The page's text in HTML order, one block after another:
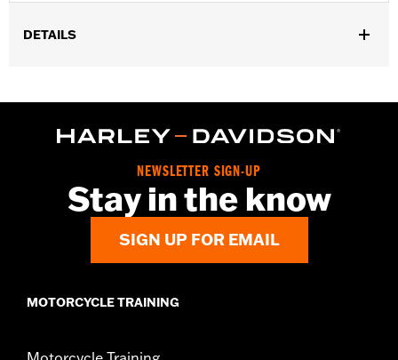
DETAILS
3.25
Sold In Units: Each
Material Height UOM:Inches
Synthetic Leather
8 Inches
Material Width UOM:Inches
NEWSLETTER SIGN-UP
Stay in the know
SIGN UP FOR EMAIL
MOTORCYCLE TRAINING